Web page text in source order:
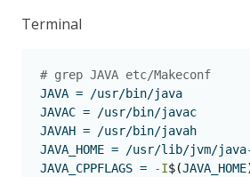
Terminal
# grep JAVA etc/Makeconf
JAVA = /usr/bin/java
JAVAC = /usr/bin/javac
JAVAH = /usr/bin/javah
JAVA_HOME = /usr/lib/jvm/java-
JAVA_CPPFLAGS = -I$(JAVA_HOME